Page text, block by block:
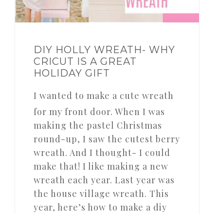
DIY HOLLY WREATH- WHY
CRICUT IS A GREAT
HOLIDAY GIFT
I wanted to make a cute wreath
for my front door. When I was
making the pastel Christmas
round-up, I saw the cutest berry
wreath. And I thought- I could
make that! I like making a new
wreath each year. Last year was
the house village wreath. This
year, here’s how to make a diy